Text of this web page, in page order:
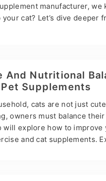
manufacturer,
cat? Let’s dive deeper
And Nutritional
Supplements
cats are not just
owners must balance
will explore how to
and cat supplements.